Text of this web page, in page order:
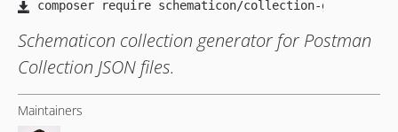
Schematicon collection generator for Postman
Collection JSON files.
Maintainers